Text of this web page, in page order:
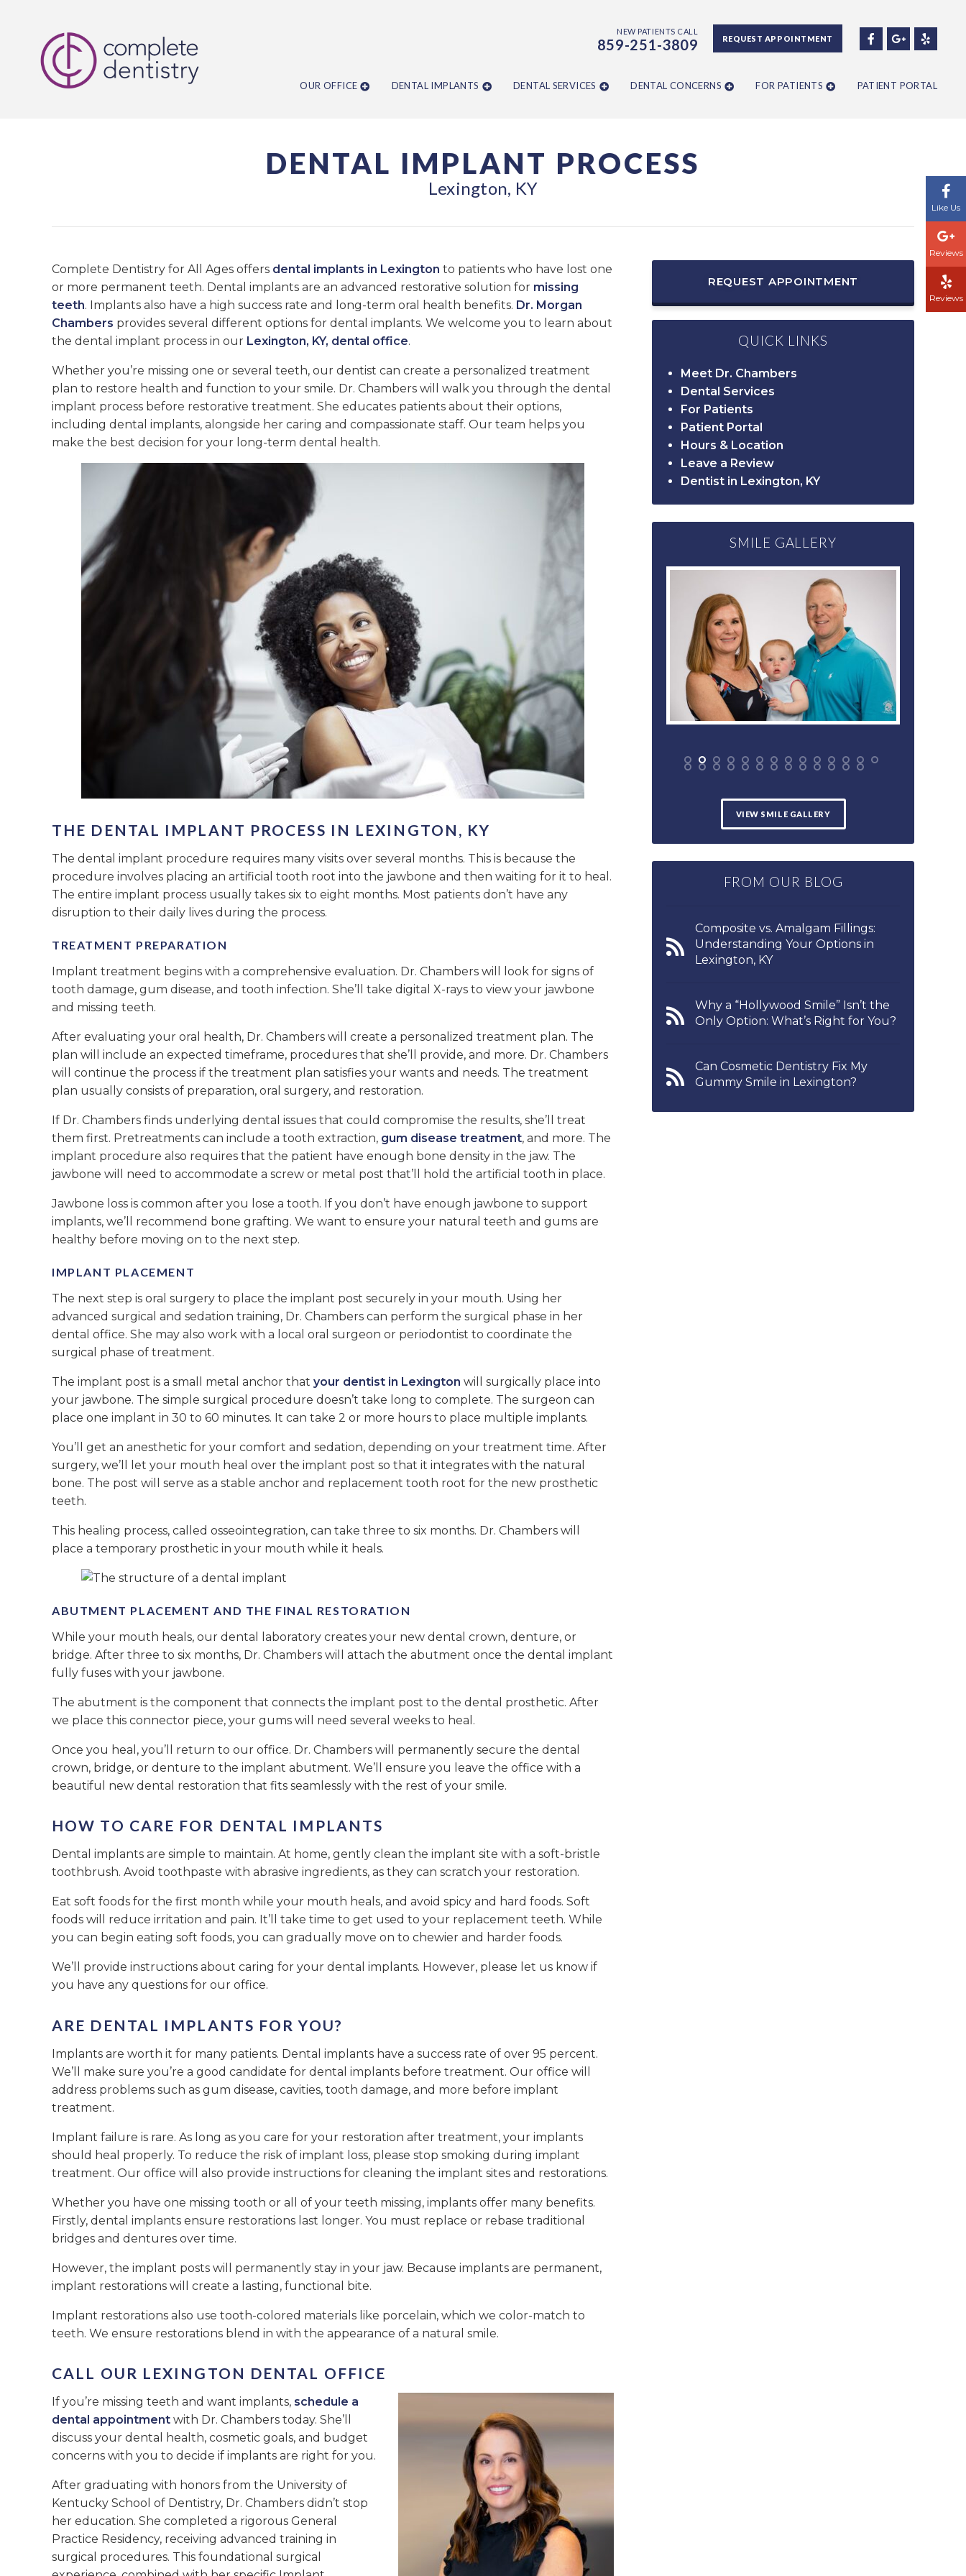
NEW PATIENTS CALL
859-251-3809 REQUEST APPOINTMENT
OUR OFFICE DENTAL IMPLANTS DENTAL SERVICES DENTAL CONCERNS FOR PATIENTS PATIENT PORTAL
DENTAL IMPLANT PROCESS
Lexington, KY
Complete Dentistry for All Ages offers dental implants in Lexington to patients who have lost one
or more permanent teeth. Dental implants are an advanced restorative solution for missing
teeth. Implants also have a high success rate and long-term oral health benefits. Dr. Morgan
Chambers provides several different options for dental implants. We welcome you to learn about
the dental implant process in our Lexington, KY, dental office.
Whether you’re missing one or several teeth, our dentist can create a personalized treatment
plan to restore health and function to your smile. Dr. Chambers will walk you through the dental
implant process before restorative treatment. She educates patients about their options,
including dental implants, alongside her caring and compassionate staff. Our team helps you
make the best decision for your long-term dental health.
THE DENTAL IMPLANT PROCESS IN LEXINGTON, KY
The dental implant procedure requires many visits over several months. This is because the
procedure involves placing an artificial tooth root into the jawbone and then waiting for it to heal.
The entire implant process usually takes six to eight months. Most patients don’t have any
disruption to their daily lives during the process.
TREATMENT PREPARATION
Implant treatment begins with a comprehensive evaluation. Dr. Chambers will look for signs of
tooth damage, gum disease, and tooth infection. She’ll take digital X-rays to view your jawbone
and missing teeth.
After evaluating your oral health, Dr. Chambers will create a personalized treatment plan. The
plan will include an expected timeframe, procedures that she’ll provide, and more. Dr. Chambers
will continue the process if the treatment plan satisfies your wants and needs. The treatment
plan usually consists of preparation, oral surgery, and restoration.
If Dr. Chambers finds underlying dental issues that could compromise the results, she’ll treat
them first. Pretreatments can include a tooth extraction, gum disease treatment, and more. The
implant procedure also requires that the patient have enough bone density in the jaw. The
jawbone will need to accommodate a screw or metal post that’ll hold the artificial tooth in place.
Jawbone loss is common after you lose a tooth. If you don’t have enough jawbone to support
implants, we’ll recommend bone grafting. We want to ensure your natural teeth and gums are
healthy before moving on to the next step.
IMPLANT PLACEMENT
The next step is oral surgery to place the implant post securely in your mouth. Using her
advanced surgical and sedation training, Dr. Chambers can perform the surgical phase in her
dental office. She may also work with a local oral surgeon or periodontist to coordinate the
surgical phase of treatment.
The implant post is a small metal anchor that your dentist in Lexington will surgically place into
your jawbone. The simple surgical procedure doesn’t take long to complete. The surgeon can
place one implant in 30 to 60 minutes. It can take 2 or more hours to place multiple implants.
You’ll get an anesthetic for your comfort and sedation, depending on your treatment time. After
surgery, we’ll let your mouth heal over the implant post so that it integrates with the natural
bone. The post will serve as a stable anchor and replacement tooth root for the new prosthetic
teeth.
This healing process, called osseointegration, can take three to six months. Dr. Chambers will
place a temporary prosthetic in your mouth while it heals.
ABUTMENT PLACEMENT AND THE FINAL RESTORATION
While your mouth heals, our dental laboratory creates your new dental crown, denture, or
bridge. After three to six months, Dr. Chambers will attach the abutment once the dental implant
fully fuses with your jawbone.
The abutment is the component that connects the implant post to the dental prosthetic. After
we place this connector piece, your gums will need several weeks to heal.
Once you heal, you’ll return to our office. Dr. Chambers will permanently secure the dental
crown, bridge, or denture to the implant abutment. We’ll ensure you leave the office with a
beautiful new dental restoration that fits seamlessly with the rest of your smile.
HOW TO CARE FOR DENTAL IMPLANTS
Dental implants are simple to maintain. At home, gently clean the implant site with a soft-bristle
toothbrush. Avoid toothpaste with abrasive ingredients, as they can scratch your restoration.
Eat soft foods for the first month while your mouth heals, and avoid spicy and hard foods. Soft
foods will reduce irritation and pain. It’ll take time to get used to your replacement teeth. While
you can begin eating soft foods, you can gradually move on to chewier and harder foods.
We’ll provide instructions about caring for your dental implants. However, please let us know if
you have any questions for our office.
ARE DENTAL IMPLANTS FOR YOU?
Implants are worth it for many patients. Dental implants have a success rate of over 95 percent.
We’ll make sure you’re a good candidate for dental implants before treatment. Our office will
address problems such as gum disease, cavities, tooth damage, and more before implant
treatment.
Implant failure is rare. As long as you care for your restoration after treatment, your implants
should heal properly. To reduce the risk of implant loss, please stop smoking during implant
treatment. Our office will also provide instructions for cleaning the implant sites and restorations.
Whether you have one missing tooth or all of your teeth missing, implants offer many benefits.
Firstly, dental implants ensure restorations last longer. You must replace or rebase traditional
bridges and dentures over time.
However, the implant posts will permanently stay in your jaw. Because implants are permanent,
implant restorations will create a lasting, functional bite.
Implant restorations also use tooth-colored materials like porcelain, which we color-match to
teeth. We ensure restorations blend in with the appearance of a natural smile.
CALL OUR LEXINGTON DENTAL OFFICE
If you’re missing teeth and want implants, schedule a
dental appointment with Dr. Chambers today. She’ll
discuss your dental health, cosmetic goals, and budget
concerns with you to decide if implants are right for you.
After graduating with honors from the University of
Kentucky School of Dentistry, Dr. Chambers didn’t stop
her education. She completed a rigorous General
Practice Residency, receiving advanced training in
surgical procedures. This foundational surgical
REQUEST APPOINTMENT
QUICK LINKS
Meet Dr. Chambers
Dental Services
For Patients
Patient Portal
Hours & Location
Leave a Review
Dentist in Lexington, KY
SMILE GALLERY
VIEW SMILE GALLERY
FROM OUR BLOG
Composite vs. Amalgam Fillings:
Understanding Your Options in
Lexington, KY
Why a “Hollywood Smile” Isn’t the
Only Option: What’s Right for You?
Can Cosmetic Dentistry Fix My
Gummy Smile in Lexington?
Like Us
Reviews
Reviews